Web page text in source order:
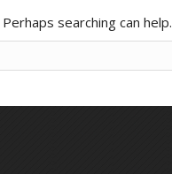
searching can help.